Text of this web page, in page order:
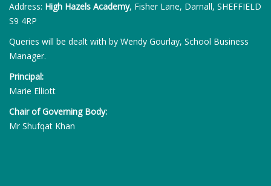
Address: High Hazels Academy, Fisher Lane, Darnall, SHEFFIELD
S9 4RP
Queries will be dealt with by Wendy Gourlay, School Business
Manager.
Principal:
Marie Elliott
Chair of Governing Body:
Mr Shufqat Khan